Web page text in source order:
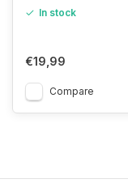
In stock
€19,99
Compare